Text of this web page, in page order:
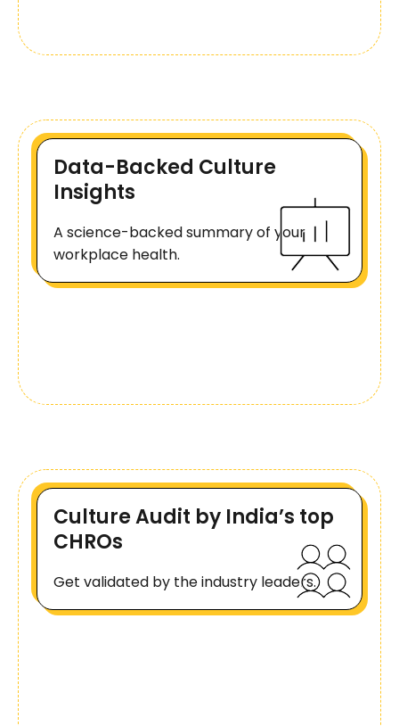
Data-Backed Culture
Insights
A science-backed summary of your
workplace health.
Culture Audit by India’s top
CHROs
Get validated by the industry leaders.